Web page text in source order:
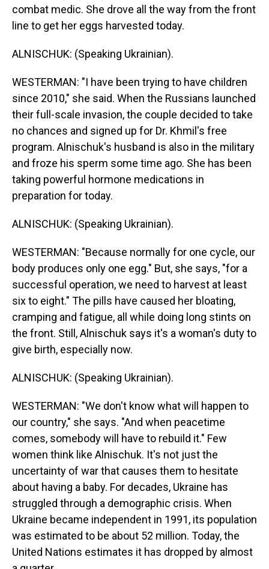
combat medic. She drove all the way from the front
line to get her eggs harvested today.
ALNISCHUK: (Speaking Ukrainian).
WESTERMAN: "I have been trying to have children
since 2010," she said. When the Russians launched
their full-scale invasion, the couple decided to take
no chances and signed up for Dr. Khmil's free
program. Alnischuk's husband is also in the military
and froze his sperm some time ago. She has been
taking powerful hormone medications in
preparation for today.
ALNISCHUK: (Speaking Ukrainian).
WESTERMAN: "Because normally for one cycle, our
body produces only one egg." But, she says, "for a
successful operation, we need to harvest at least
six to eight." The pills have caused her bloating,
cramping and fatigue, all while doing long stints on
the front. Still, Alnischuk says it's a woman's duty to
give birth, especially now.
ALNISCHUK: (Speaking Ukrainian).
WESTERMAN: "We don't know what will happen to
our country," she says. "And when peacetime
comes, somebody will have to rebuild it." Few
women think like Alnischuk. It's not just the
uncertainty of war that causes them to hesitate
about having a baby. For decades, Ukraine has
struggled through a demographic crisis. When
Ukraine became independent in 1991, its population
was estimated to be about 52 million. Today, the
United Nations estimates it has dropped by almost